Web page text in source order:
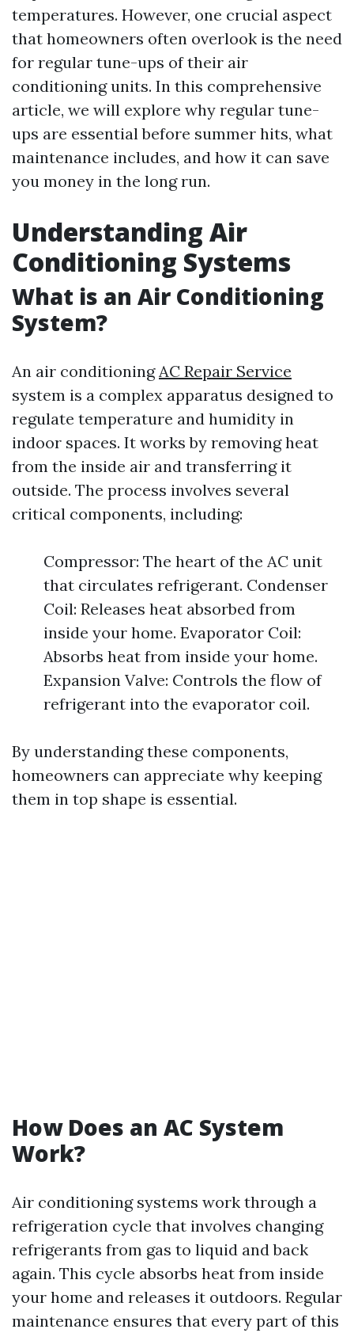
temperatures. However, one crucial aspect
that homeowners often overlook is the need
for regular tune-ups of their air
conditioning units. In this comprehensive
article, we will explore why regular tune-
ups are essential before summer hits, what
maintenance includes, and how it can save
you money in the long run.
Understanding Air
Conditioning Systems
What is an Air Conditioning
System?
An air conditioningAC Repair Service
system is a complex apparatus designed to
regulate temperature and humidity in
indoor spaces. It works by removing heat
from the inside air and transferring it
outside. The process involves several
critical components, including:
Compressor: The heart of the AC unit
that circulates refrigerant. Condenser
Coil: Releases heat absorbed from
inside your home. Evaporator Coil:
Absorbs heat from inside your home.
Expansion Valve: Controls the flow of
refrigerant into the evaporator coil.
By understanding these components,
homeowners can appreciate why keeping
them in top shape is essential.
How Does an AC System
Work?
Air conditioning systems work through a
refrigeration cycle that involves changing
refrigerants from gas to liquid and back
again. This cycle absorbs heat from inside
your home and releases it outdoors. Regular
maintenance ensures that every part of this